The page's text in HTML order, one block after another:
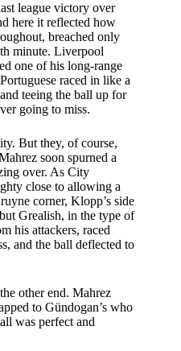
league victory over
here it reflected how
breached only
minute. Liverpool
one of his long-range
raced in like a
teeing the ball up for
going to miss.
But they, of course,
soon spurned a
over. As City
close to allowing a
corner, Klopp’s side
Grealish, in the type of
his attackers, raced
and the ball deflected to
other end. Mahrez
to Gündogan’s who
was perfect and